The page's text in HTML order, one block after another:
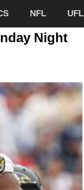
NFL UFL
Night